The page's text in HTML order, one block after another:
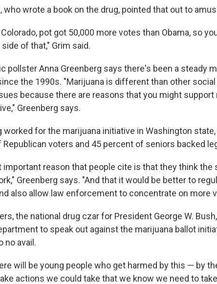
who wrote a book on the drug, pointed that out to
pot got 50,000 more votes than Obama, so
of that," Grim said.
pollster Anna Greenberg says there's been a steady
the 1990s. "Marijuana is different than other
because there are reasons that you might
Greenberg says.
worked for the marijuana initiative in Washington
Republican voters and 45 percent of seniors backed
important reason that people cite is that they think the
Greenberg says. "And that it would be better to
also allow law enforcement to concentrate on more
the national drug czar for President George W.
to speak out against the marijuana ballot
no avail.
will be young people who get harmed by this — by
actions we could take that we know we need to